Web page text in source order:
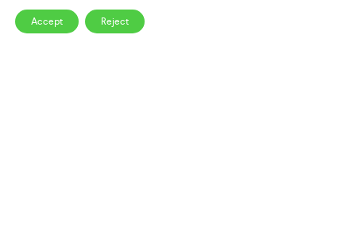
Contact Us
Accept Reject